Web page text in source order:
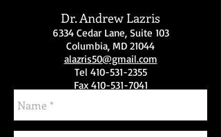
Dr. Andrew Lazris
6334 Cedar Lane, Suite 103
Columbia, MD 21044
alazris50@gmail.com
Tel 410-531-2355
Fax 410-531-7041